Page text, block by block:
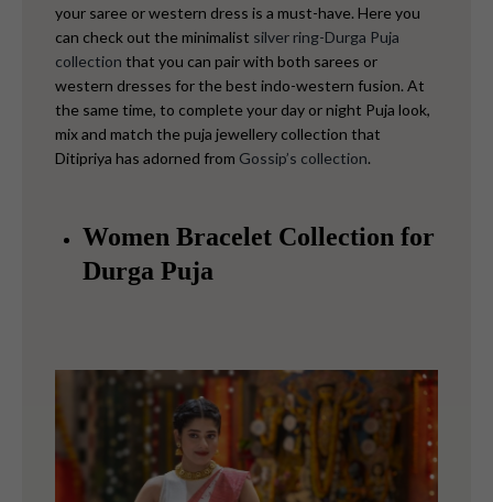
your saree or western dress is a must-have. Here you
can check out the minimalist silver ring-Durga Puja
collection that you can pair with both sarees or
western dresses for the best indo-western fusion. At
the same time, to complete your day or night Puja look,
mix and match the puja jewellery collection that
Ditipriya has adorned from Gossip’s collection.
Women Bracelet Collection for
Durga Puja